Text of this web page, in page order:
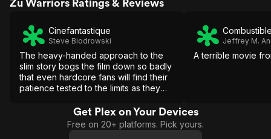
Zu Warriors Ratings & Reviews
Cinefantastique
Steve Biodrowski
The heavy-handed approach to the
slim story bogs the film down so badly
that even hardcore fans will find their
patience tested to the limits as they
excitement to arise.
Jeffrey M.
A terrible movie
Get Plex on Your Devices
Free on 20+ platforms. Pick yours.